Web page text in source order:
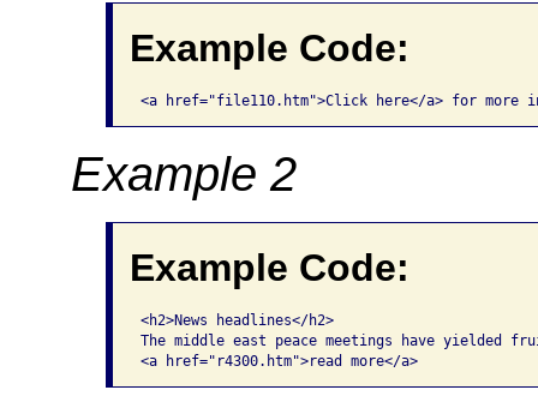
Example Code:
<a href="file110.htm">Click here</a> for more
Example 2
Example Code:
<h2>News headlines</h2>
The middle east peace meetings have yielded
<a href="r4300.htm">read more</a>